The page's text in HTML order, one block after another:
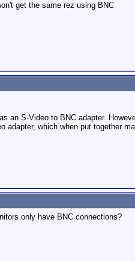
get the same rez using BNC
an S-Video to BNC adapter.
adapter, which when put together
only have BNC connections?